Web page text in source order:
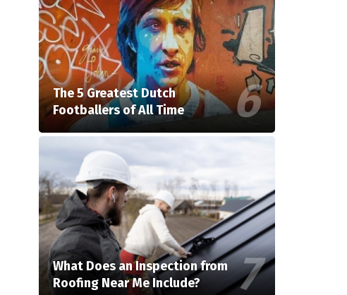
The 5 Greatest Dutch
Footballers of All Time
What Does an Inspection from
Roofing Near Me Include?